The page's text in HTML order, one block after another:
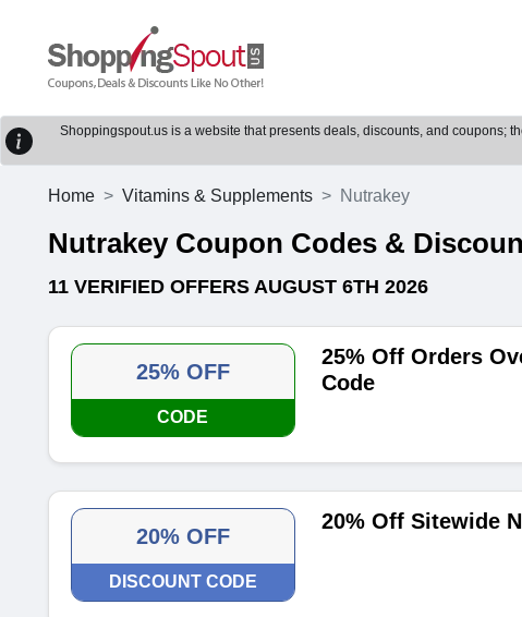
Shoppingspout.us is a website that presents deals, discounts, and coupons;
Home Vitamins & Supplements Nutrakey
Nutrakey Coupon Codes &
11 VERIFIED OFFERS AUGUST 6TH 2026
25% OFF
CODE
25% Off Orders
Code
20% OFF
DISCOUNT CODE
20% Off Sitewide